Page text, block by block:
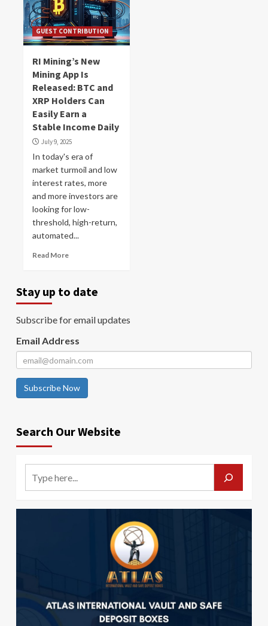
GUEST CONTRIBUTION
RI Mining’s New
Mining App Is
Released: BTC and
XRP Holders Can
Easily Earn a
Stable Income Daily
July 9, 2025
In today's era of
market turmoil and low
interest rates, more
and more investors are
looking for low-
threshold, high-return,
automated...
Read More
Stay up to date
Subscribe for email updates
Email Address
Subscribe Now
Search Our Website